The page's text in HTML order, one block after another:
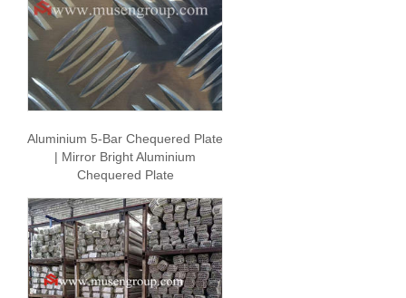
Aluminium 5-Bar Chequered Plate
| Mirror Bright Aluminium
Chequered Plate